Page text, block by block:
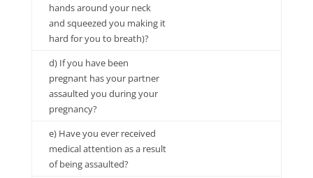
hands around your neck
and squeezed you making it
hard for you to breath)?
d) If you have been
pregnant has your partner
assaulted you during your
pregnancy?
e) Have you ever received
medical attention as a result
of being assaulted?